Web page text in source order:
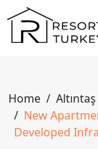
Home
New
Developed